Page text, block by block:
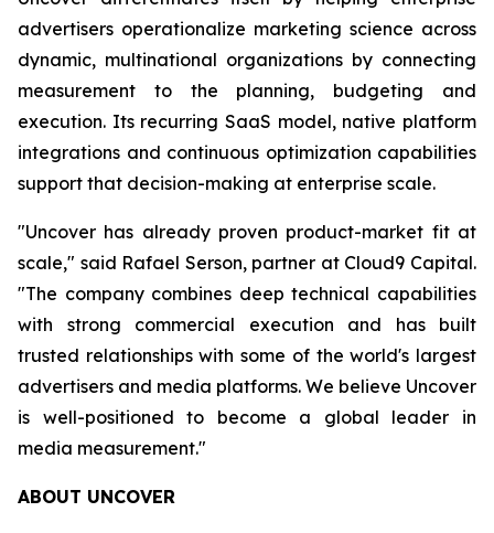
advertisers operationalize marketing science across
dynamic, multinational organizations by connecting
measurement to the planning, budgeting and
execution. Its recurring SaaS model, native platform
integrations and continuous optimization capabilities
support that decision-making at enterprise scale.
"Uncover has already proven product-market fit at
scale," said Rafael Serson, partner at Cloud9 Capital.
"The company combines deep technical capabilities
with strong commercial execution and has built
trusted relationships with some of the world's largest
advertisers and media platforms. We believe Uncover
is well-positioned to become a global leader in
media measurement."
ABOUT UNCOVER